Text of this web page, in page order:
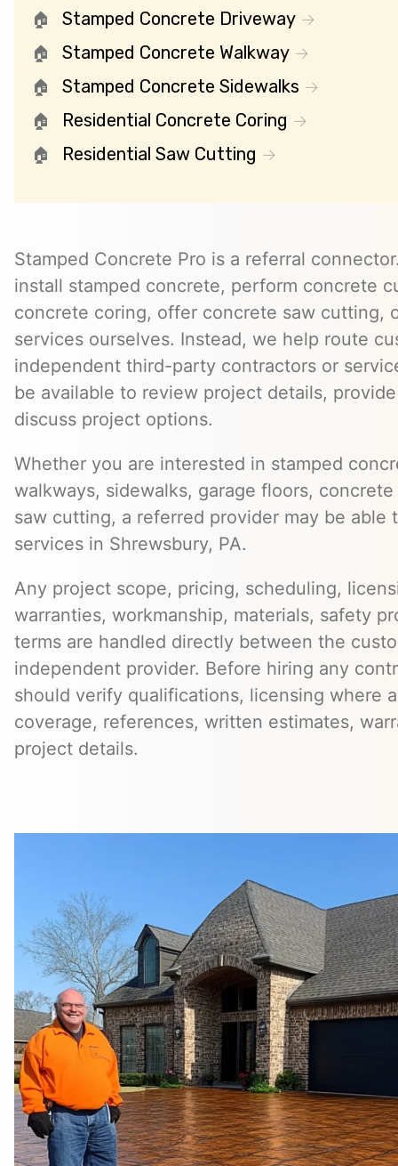
Stamped Concrete Driveway
Stamped Concrete Walkway
Stamped Concrete Sidewalks
Residential Concrete Coring
Residential Saw Cutting
Stamped Concrete Pro is a referral
install stamped concrete, perform concrete
concrete coring, offer concrete saw cutting,
services ourselves. Instead, we help route
independent third-party contractors or
be available to review project details,
discuss project options.
Whether you are interested in stamped
walkways, sidewalks, garage floors,
saw cutting, a referred provider may be able
services in Shrewsbury, PA.
Any project scope, pricing, scheduling,
warranties, workmanship, materials, safety
terms are handled directly between the
independent provider. Before hiring any
should verify qualifications, licensing where
coverage, references, written estimates,
project details.